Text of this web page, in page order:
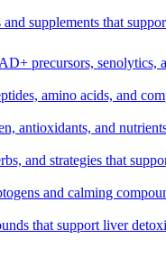
supplements that
precursors, senolytics,
amino acids, and
antioxidants, and
and strategies that
and calming
that support liver